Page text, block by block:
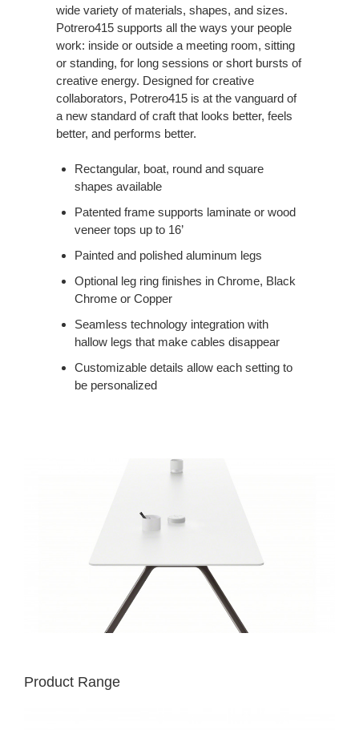
wide variety of materials, shapes, and sizes.
Potrero415 supports all the ways your people
work: inside or outside a meeting room, sitting
or standing, for long sessions or short bursts of
creative energy. Designed for creative
collaborators, Potrero415 is at the vanguard of
a new standard of craft that looks better, feels
better, and performs better.
Rectangular, boat, round and square
shapes available
Patented frame supports laminate or wood
veneer tops up to 16’
Painted and polished aluminum legs
Optional leg ring finishes in Chrome, Black
Chrome or Copper
Seamless technology integration with
hallow legs that make cables disappear
Customizable details allow each setting to
be personalized
Product Range